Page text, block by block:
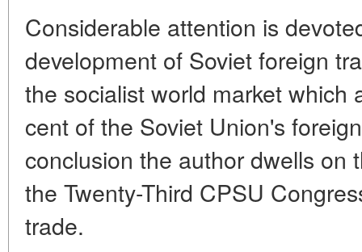
Considerable attention is
development of Soviet foreign
the socialist world market which
cent of the Soviet Union's
conclusion the author dwells on
the Twenty-Third CPSU
trade.